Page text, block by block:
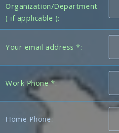
Organization/Department
( if applicable ):
Your email address *:
Work Phone *:
Home Phone: